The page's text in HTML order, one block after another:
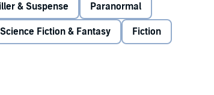
& Suspense Paranormal
Science Fiction & Fantasy Fiction